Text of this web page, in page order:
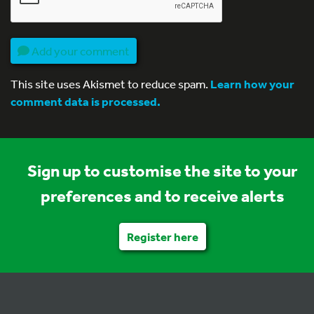
Add your comment
This site uses Akismet to reduce spam.Learn how your
comment data is processed.
Sign up to customise the site to your
preferences and to receive alerts
Register here